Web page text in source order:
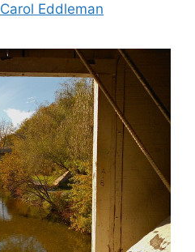
Carol Eddleman